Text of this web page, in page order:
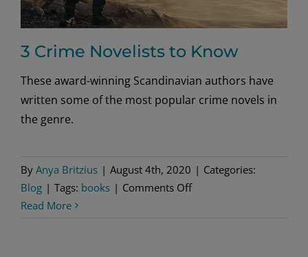
3 Crime Novelists to Know
These award-winning Scandinavian authors have
written some of the most popular crime novels in
the genre.
By Anya Britzius | August 4th, 2020 | Categories:
Blog | Tags: books | Comments Offon
Read More